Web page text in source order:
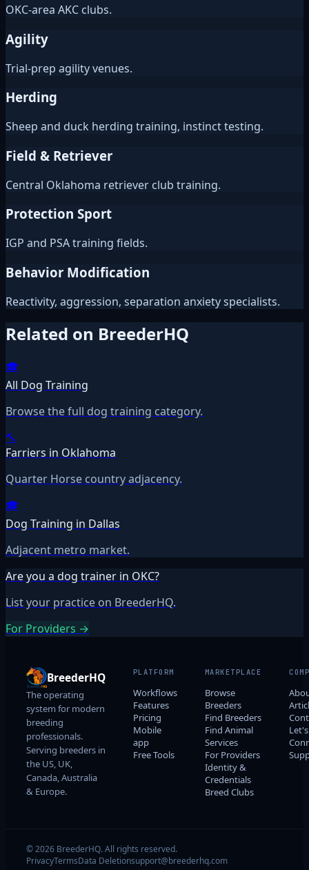
OKC-area AKC clubs.
Agility
Trial-prep agility venues.
Herding
Sheep and duck herding training, instinct testing.
Field & Retriever
Central Oklahoma retriever club training.
Protection Sport
IGP and PSA training fields.
Behavior Modification
Reactivity, aggression, separation anxiety specialists.
Related on BreederHQ
🎓
All Dog Training
Browse the full dog training category.
🔨
Farriers in Oklahoma
Quarter Horse country adjacency.
🎓
Dog Training in Dallas
Adjacent metro market.
Are you a dog trainer in OKC?
List your practice on BreederHQ.
For Providers →
BreederHQ
The operating
system for modern
breeding
professionals.
Serving breeders in
the US, UK,
Canada, Australia
& Europe.
PLATFORM
Workflows
Features
Pricing
Mobile
app
Free Tools
MARKETPLACE
Browse
Breeders
Find Breeders
Find Animal
Services
For Providers
Identity &
Credentials
Breed Clubs
Let's
© 2026 BreederHQ. All rights reserved.
PrivacyTermsData Deletionsupport@breederhq.com